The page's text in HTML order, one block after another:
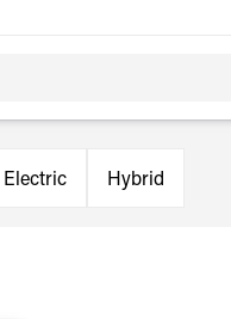
Electric Hybrid